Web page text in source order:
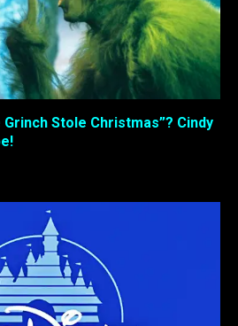
Stole Christmas”? Cindy